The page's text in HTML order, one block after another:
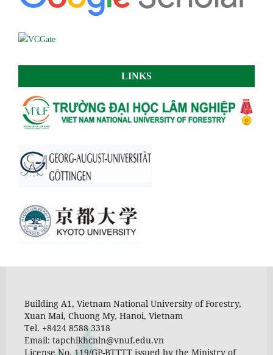
LINKS
Building A1, Vietnam National University of Forestry,
Xuan Mai, Chuong My, Hanoi, Vietnam
Tel. +8424 8588 3318
Email: tapchikhcnln@vnuf.edu.vn
License No. 119/GP-BTTTT issued by the Ministry of